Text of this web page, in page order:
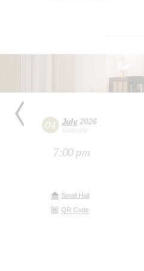
04 July2026
Saturday
7:00 pm
Small Hall
QR Code